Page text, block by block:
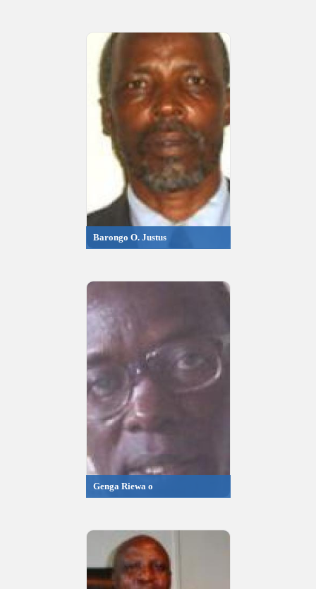
Barongo O. Justus
Genga Riewa o